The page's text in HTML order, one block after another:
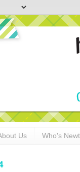
Us Who's